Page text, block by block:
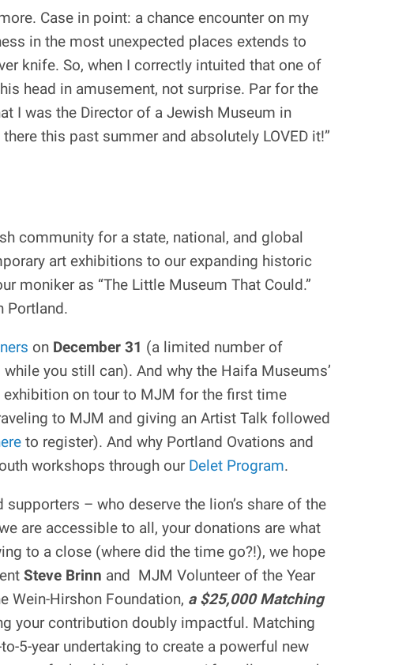
Case in point: a chance encounter on my
in the most unexpected places extends to
knife. So, when I correctly intuited that one of
head in amusement, not surprise. Par for the
I was the Director of a Jewish Museum in
this past summer and absolutely LOVED it!”
community for a state, national, and global
art exhibitions to our expanding historic
moniker as “The Little Museum That Could.”
Portland.
on December 31 (a limited number of
you still can). And why the Haifa Museums’
exhibition on tour to MJM for the first time
to MJM and giving an Artist Talk followed
to register). And why Portland Ovations and
workshops through our Delet Program.
– who deserve the lion’s share of the
are accessible to all, your donations are what
to a close (where did the time go?!), we hope
Steve Brinn and MJM Volunteer of the Year
Wein-Hirshon Foundation, a $25,000 Matching
your contribution doubly impactful. Matching
5-year undertaking to create a powerful new